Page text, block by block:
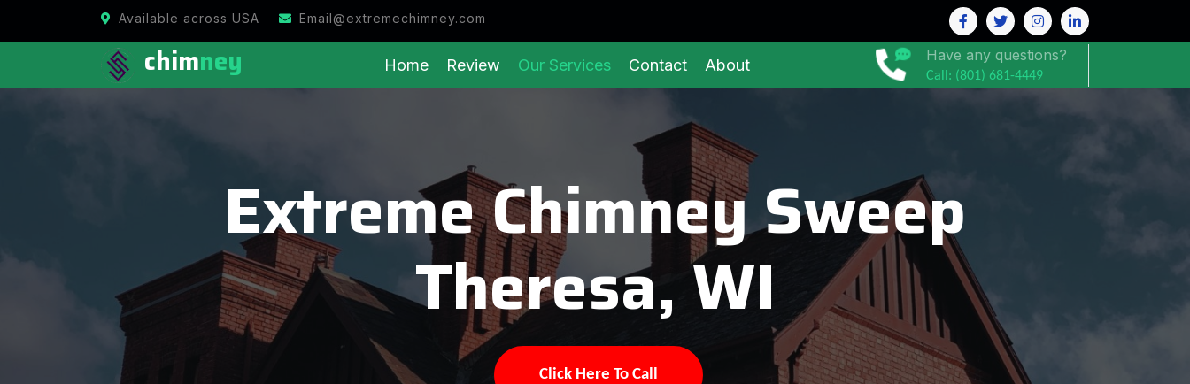
Available across USA Email@extremechimney.com
chimney Home Review Our Services Contact About
Have any questions?
Call: (801) 681-4449
Extreme Chimney Sweep
Theresa, WI
Click Here To Call